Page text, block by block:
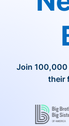
Join
their